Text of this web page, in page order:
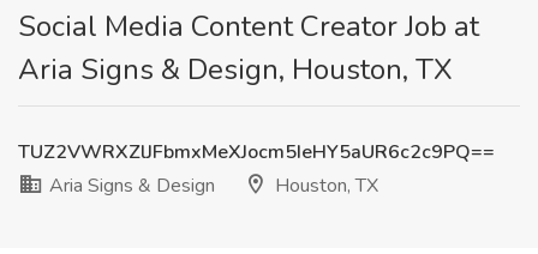
Social Media Content Creator Job at
Aria Signs & Design, Houston, TX
TUZ2VWRXZlJFbmxMeXJocm5IeHY5aUR6c2c9PQ==
Aria Signs & Design
Houston, TX